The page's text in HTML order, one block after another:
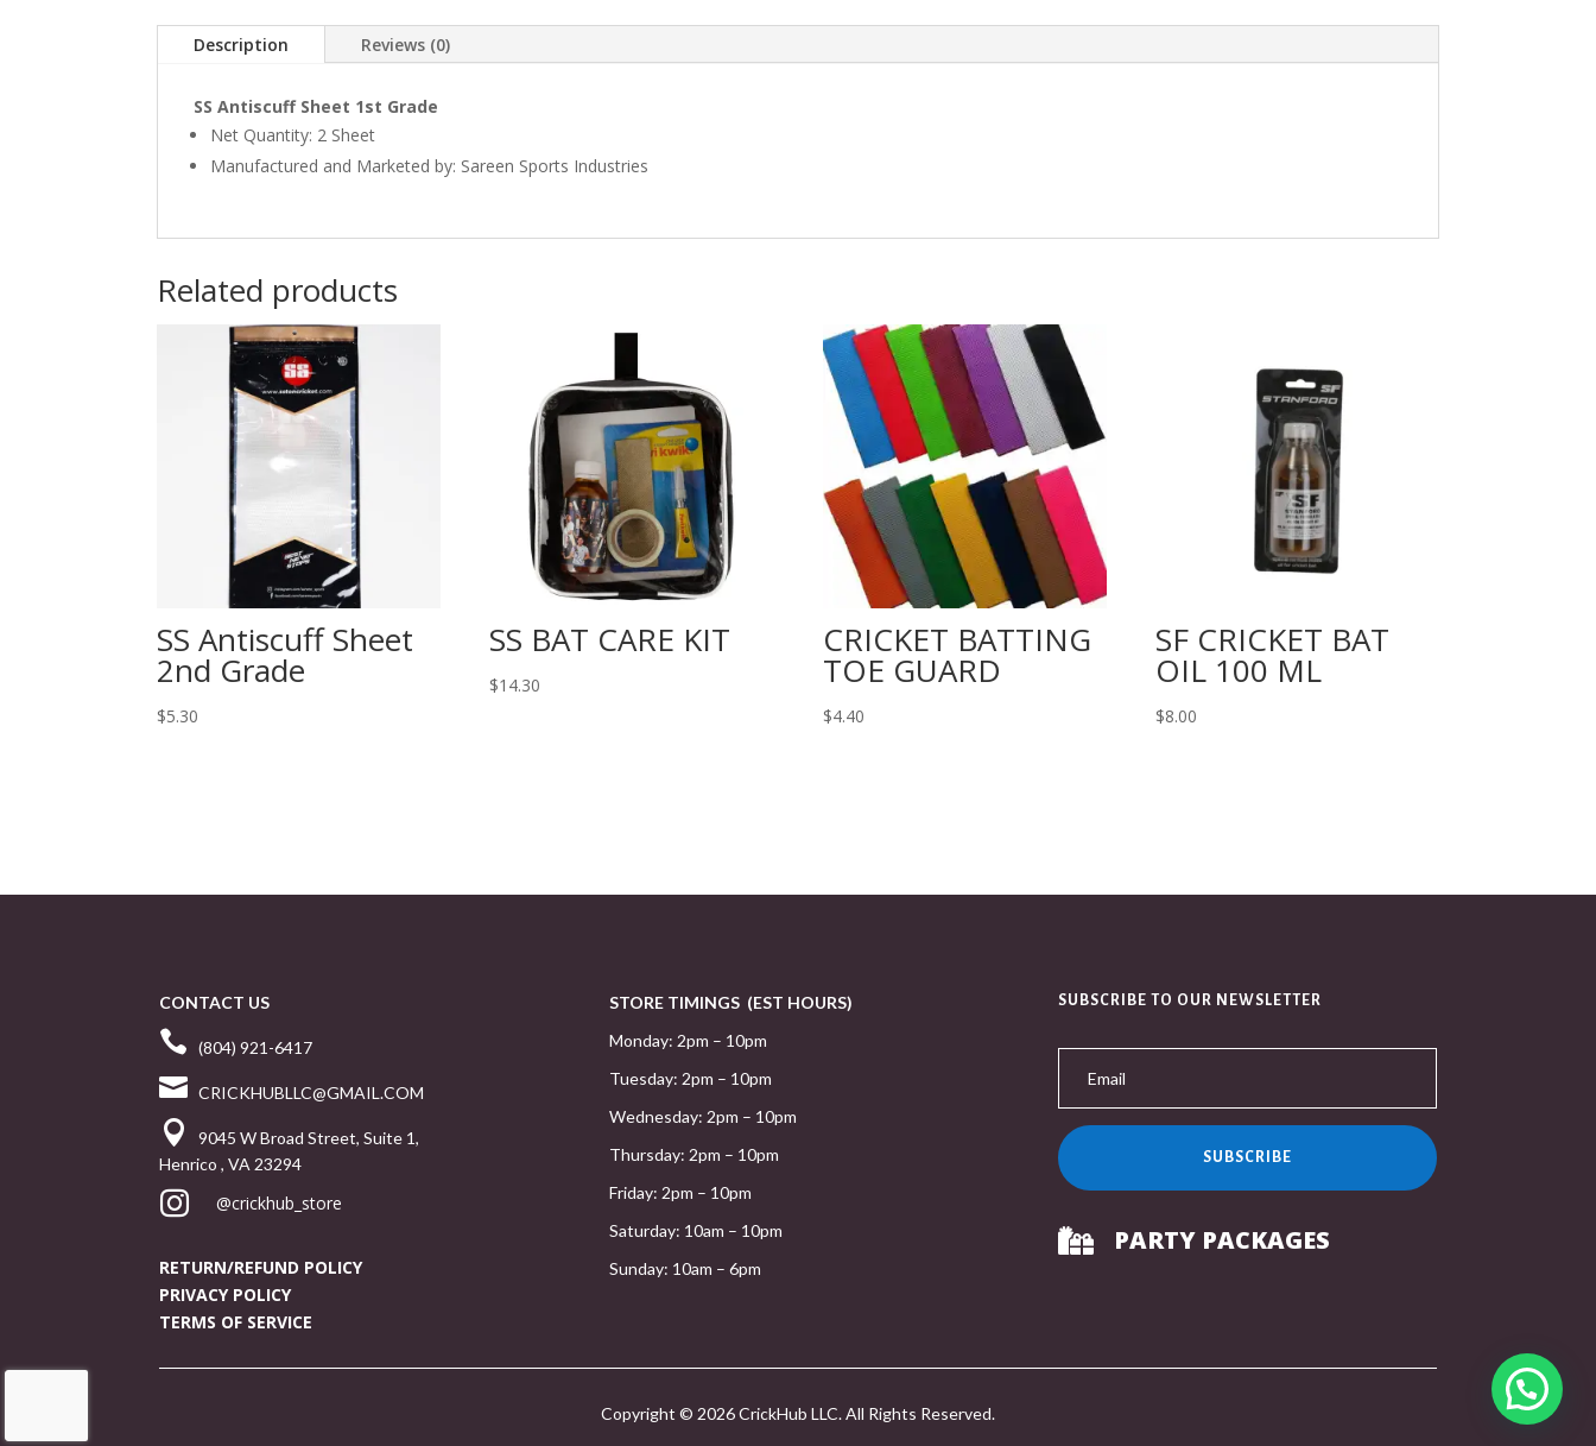
Description Reviews (0)
SS Antiscuff Sheet 1st Grade
Net Quantity: 2 Sheet
Manufactured and Marketed by: Sareen Sports Industries
Related products
SS Antiscuff Sheet
2nd Grade
$5.30
SS BAT CARE KIT
$14.30
CRICKET BATTING
TOE GUARD
$4.40
SF CRICKET BAT
OIL 100 ML
$8.00
CONTACT US
 (804) 921-6417
 CRICKHUBLLC@GMAIL.COM

9045 W Broad Street, Suite 1,
Henrico , VA 23294
 @crickhub_store
RETURN/REFUND POLICY
PRIVACY POLICY
TERMS OF SERVICE
STORE TIMINGS (EST HOURS)
Monday: 2pm – 10pm
Tuesday: 2pm – 10pm
Wednesday: 2pm – 10pm
Thursday: 2pm – 10pm
Friday: 2pm – 10pm
Saturday: 10am – 10pm
Sunday: 10am – 6pm
SUBSCRIBE TO OUR NEWSLETTER
SUBSCRIBE
 PARTY PACKAGES
Copyright © 2026 CrickHub LLC. All Rights Reserved.